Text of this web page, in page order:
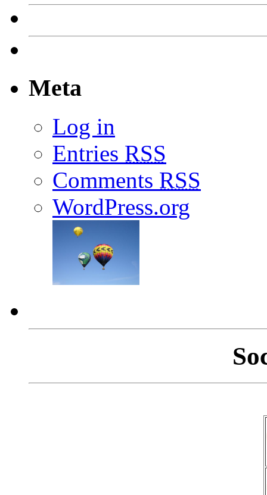
Meta
Log in
Entries RSS
Comments RSS
WordPress.org